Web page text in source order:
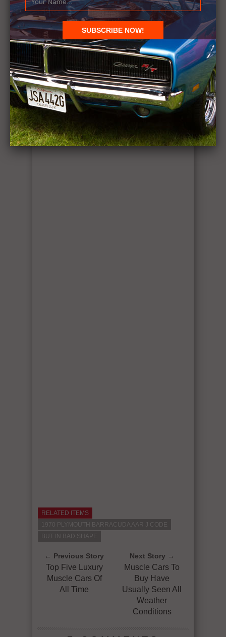
RELATED ITEMS
1970 PLYMOUTH BARRACUDA AAR J CODE
BUT IN BAD SHAPE
← Previous Story
Top Five Luxury
Muscle Cars Of
All Time
Next Story →
Muscle Cars To
Buy Have
Usually Seen All
Weather
Conditions